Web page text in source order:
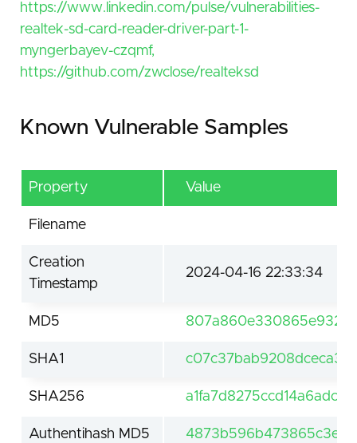
https://www.linkedin.com/pulse/vulnerabilities-
realtek-sd-card-reader-driver-part-1-
myngerbayev-czqmf,
https://github.com/zwclose/realteksd
Known Vulnerable Samples
Property Value
Filename
Creation
Timestamp
2024-04-16 22:33:34
MD5
SHA1
SHA256
Authentihash MD5